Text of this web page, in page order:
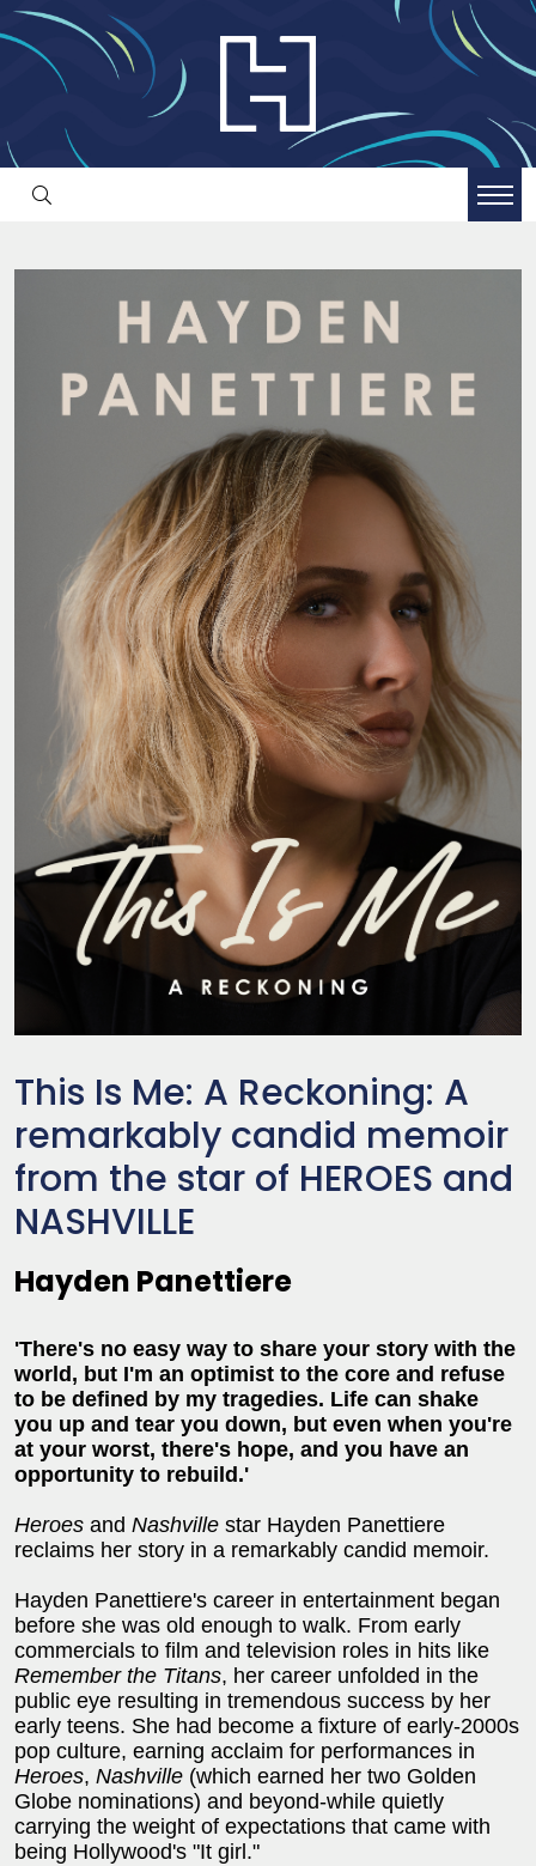
This Is Me: A Reckoning: A
remarkably candid memoir
from the star of HEROES and
NASHVILLE
Hayden Panettiere
'There's no easy way to share your story with the
world, but I'm an optimist to the core and refuse
to be defined by my tragedies. Life can shake
you up and tear you down, but even when you're
at your worst, there's hope, and you have an
opportunity to rebuild.'
Heroes and Nashville star Hayden Panettiere
reclaims her story in a remarkably candid memoir.
Hayden Panettiere's career in entertainment began
before she was old enough to walk. From early
commercials to film and television roles in hits like
Remember the Titans, her career unfolded in the
public eye resulting in tremendous success by her
early teens. She had become a fixture of early-2000s
pop culture, earning acclaim for performances in
Heroes, Nashville (which earned her two Golden
Globe nominations) and beyond-while quietly
carrying the weight of expectations that came with
being Hollywood's "It girl."